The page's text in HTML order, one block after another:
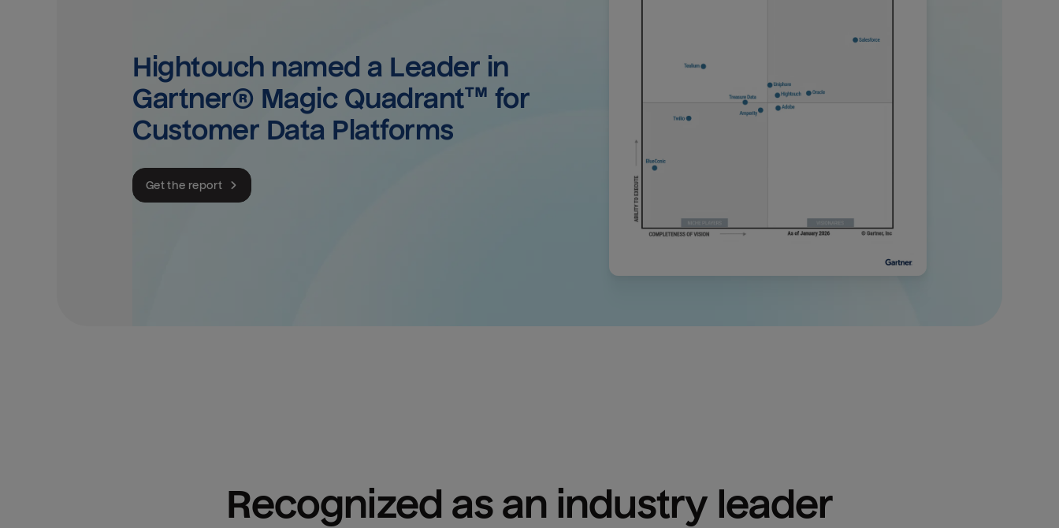
Hightouch named a Leader in
Gartner® Magic Quadrant™ for
Customer Data Platforms
Get the report
Recognized as an industry leader